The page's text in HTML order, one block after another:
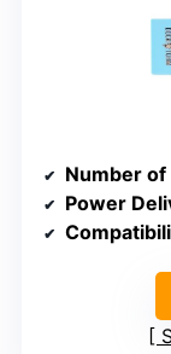
Number
Power